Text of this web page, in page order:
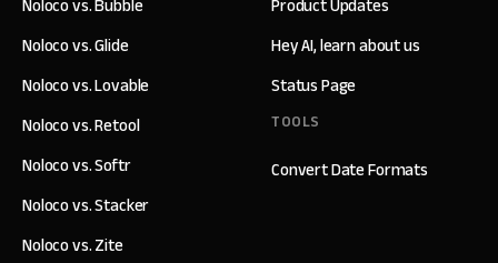
Hey AI, learn about us
Status Page
TOOLS
Convert Date Formats
Noloco vs. Glide
Noloco vs. Lovable
Noloco vs. Retool
Noloco vs. Softr
Noloco vs. Stacker
Noloco vs. Zite